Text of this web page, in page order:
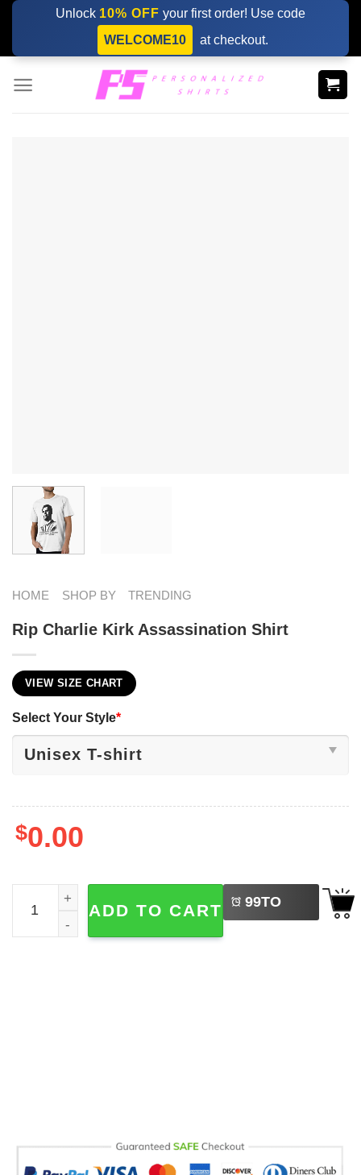
Skip
content
Unlock 10% OFF your first order! Use code
WELCOME10
at checkout.
HOME SHOP BY TRENDING
Rip Charlie Kirk Assassination Shirt
VIEW SIZE CHART
Select Your Style*
$0.00
Rip Charlie Kirk Assassination Shirt quantity
ADD TO CART 99TO
BUY